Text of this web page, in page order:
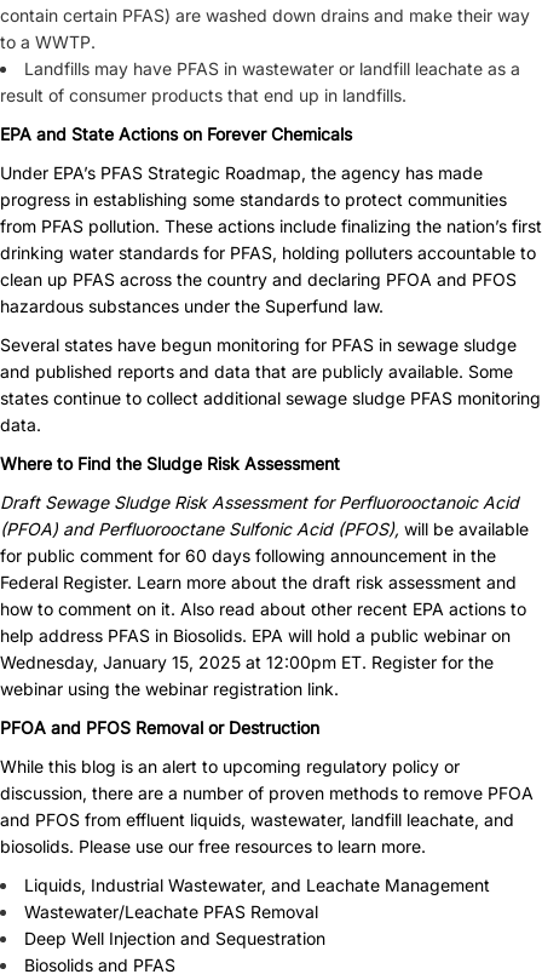
contain certain PFAS) are washed down drains and make their way
to a WWTP.
Landfills may have PFAS in wastewater or landfill leachate as a
result of consumer products that end up in landfills.
EPA and State Actions on Forever Chemicals
Under EPA’s PFAS Strategic Roadmap, the agency has made
progress in establishing some standards to protect communities
from PFAS pollution. These actions include finalizing the nation’s first
drinking water standards for PFAS, holding polluters accountable to
clean up PFAS across the country and declaring PFOA and PFOS
hazardous substances under the Superfund law.
Several states have begun monitoring for PFAS in sewage sludge
and published reports and data that are publicly available. Some
states continue to collect additional sewage sludge PFAS monitoring
data.
Where to Find the Sludge Risk Assessment
Draft Sewage Sludge Risk Assessment for Perfluorooctanoic Acid
(PFOA) and Perfluorooctane Sulfonic Acid (PFOS), will be available
for public comment for 60 days following announcement in the
Federal Register. Learn more about the draft risk assessment and
how to comment on it. Also read about other recent EPA actions to
help address PFAS in Biosolids. EPA will hold a public webinar on
Wednesday, January 15, 2025 at 12:00pm ET. Register for the
webinar using the webinar registration link.
PFOA and PFOS Removal or Destruction
While this blog is an alert to upcoming regulatory policy or
discussion, there are a number of proven methods to remove PFOA
and PFOS from effluent liquids, wastewater, landfill leachate, and
biosolids. Please use our free resources to learn more.
Liquids, Industrial Wastewater, and Leachate Management
Wastewater/Leachate PFAS Removal
Deep Well Injection and Sequestration
Biosolids and PFAS